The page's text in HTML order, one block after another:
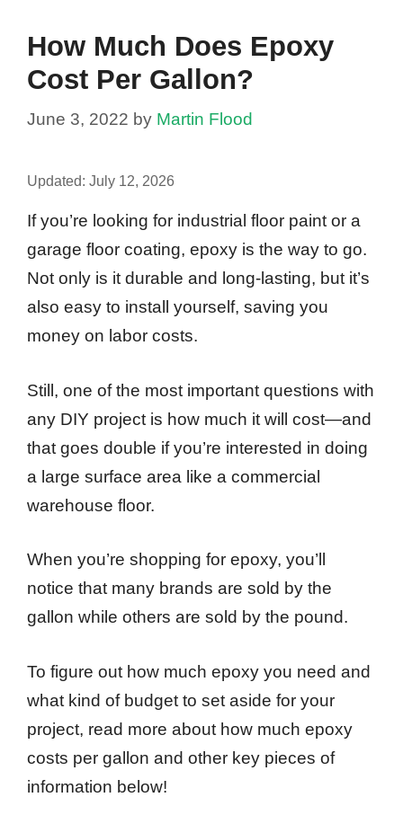
How Much Does Epoxy
Cost Per Gallon?
June 3, 2022 by Martin Flood
Updated: July 12, 2026
If you’re looking for industrial floor paint or a
garage floor coating, epoxy is the way to go.
Not only is it durable and long-lasting, but it’s
also easy to install yourself, saving you
money on labor costs.
Still, one of the most important questions with
any DIY project is how much it will cost—and
that goes double if you’re interested in doing
a large surface area like a commercial
warehouse floor.
When you’re shopping for epoxy, you’ll
notice that many brands are sold by the
gallon while others are sold by the pound.
To figure out how much epoxy you need and
what kind of budget to set aside for your
project, read more about how much epoxy
costs per gallon and other key pieces of
information below!